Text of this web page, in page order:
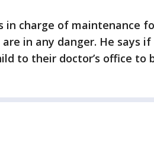
in charge of maintenance
in any danger. He says
to their doctor’s office to